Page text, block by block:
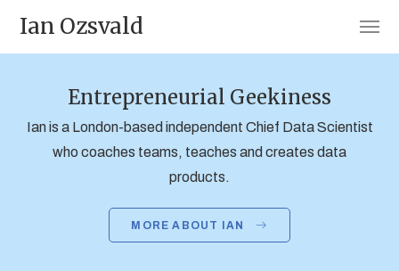
Ian Ozsvald
Entrepreneurial Geekiness
Ian is a London-based independent Chief Data Scientist
who coaches teams, teaches and creates data
products.
MORE ABOUT IAN